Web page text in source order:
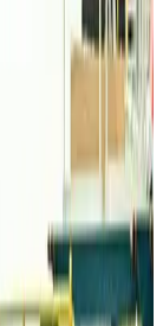
Airport
plane damaged